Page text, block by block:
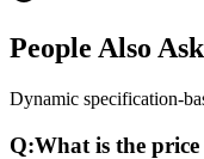
People Also Ask
Dynamic specification-
Q:What is the price